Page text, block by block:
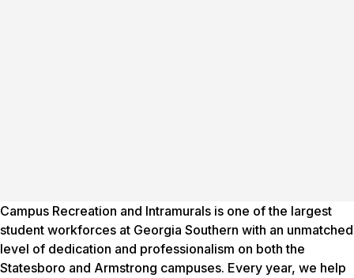
Campus Recreation and Intramurals is one of the largest
student workforces at Georgia Southern with an unmatched
level of dedication and professionalism on both the
Statesboro and Armstrong campuses. Every year, we help